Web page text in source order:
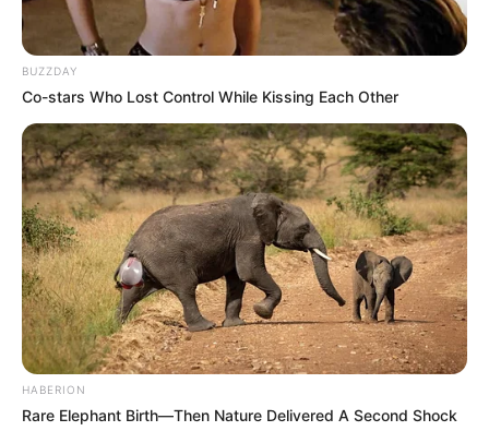
BUZZDAY
Co-stars Who Lost Control While Kissing Each Other
HABERION
Rare Elephant Birth—Then Nature Delivered A Second Shock